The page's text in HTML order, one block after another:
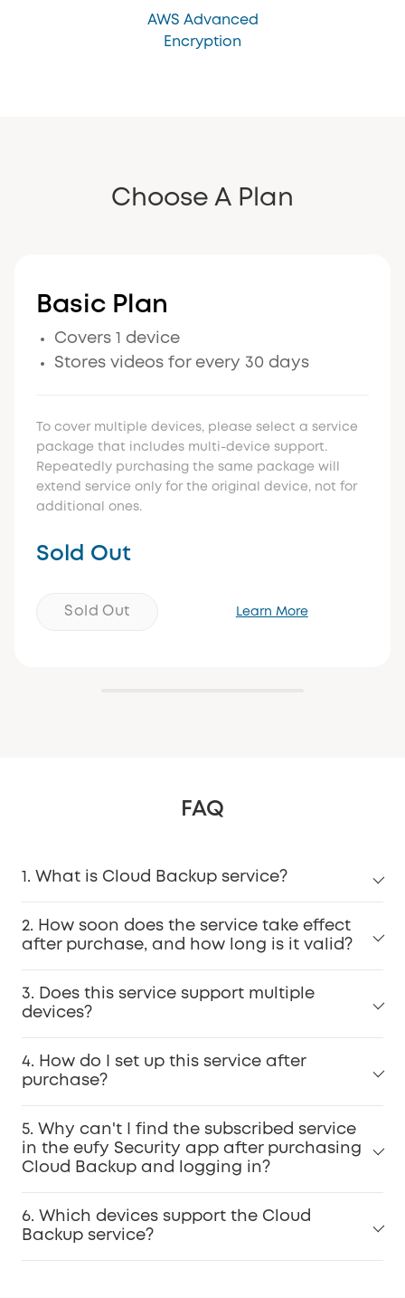
AWS Advanced
Encryption
Choose A Plan
Basic Plan
Covers 1 device
Stores videos for every 30 days
To cover multiple devices, please select a service
package that includes multi-device support.
Repeatedly purchasing the same package will
extend service only for the original device, not for
additional ones.
Sold Out
Sold Out Learn More
FAQ
1. What is Cloud Backup service?
2. How soon does the service take effect
after purchase, and how long is it valid?
3. Does this service support multiple
devices?
4. How do I set up this service after
purchase?
5. Why can't I find the subscribed service
in the eufy Security app after purchasing
Cloud Backup and logging in?
6. Which devices support the Cloud
Backup service?